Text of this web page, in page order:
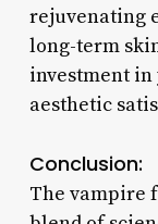
rejuvenating
long-term
investment
aesthetic
Conclusion:
The vampire